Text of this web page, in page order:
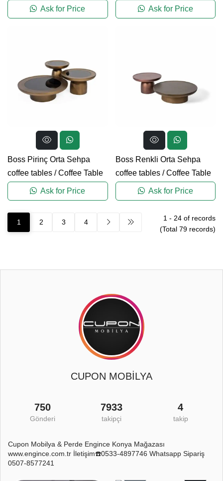
Ask for Price Ask for Price
Boss Pirinç Orta Sehpa
coffee tables /Coffee Table
Ask for Price
Boss Renkli Orta Sehpa
coffee tables/Coffee Table
Ask for Price
1 2 3 4
1 - 24of records
(Total 79records)
CUPON MOBİLYA
750
Gönderi
7933
takipçi
4
takip
Cupon Mobilya & Perde Engince Konya Mağazası
www.engince.com.tr İletişim☎️0533-4897746 Whatsapp Sipariş
0507-8577241